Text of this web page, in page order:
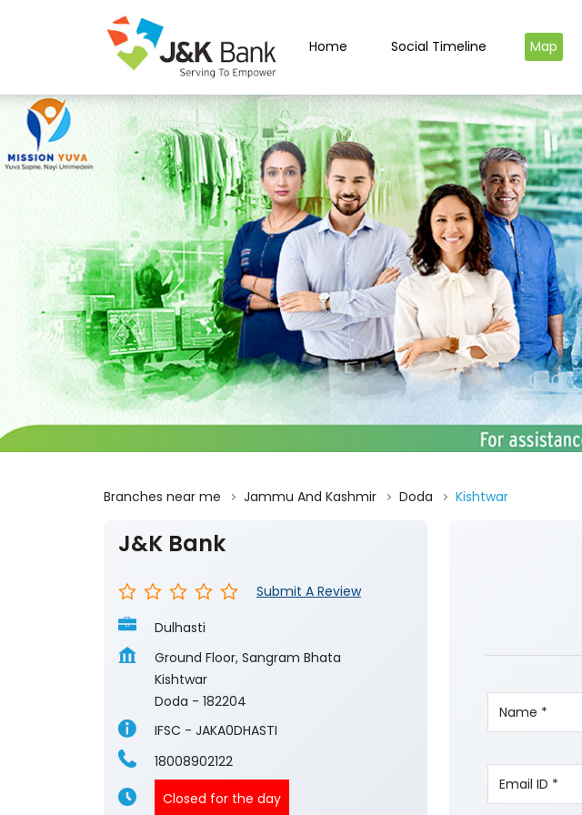
Home Social Timeline Map
Branches near me Jammu And Kashmir Doda Kishtwar
J&K Bank
Submit A Review
Dulhasti
Ground Floor, Sangram Bhata
Kishtwar
Doda - 182204
IFSC - JAKA0DHASTI
18008902122
Closed for the day